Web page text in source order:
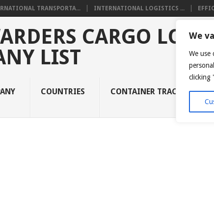
We
We use
clicking
TRANSPORTA... INTERNATIONAL LOGISTICS ...
CARGO
LIST
COUNTRIES CONTAINER TRACKING